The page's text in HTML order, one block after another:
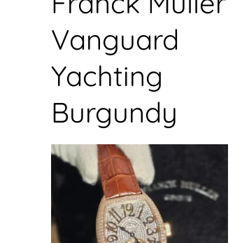
Vanguard
Yachting
Burgundy